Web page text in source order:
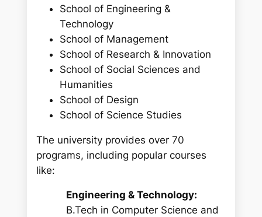
School of Engineering &
Technology
School of Management
School of Research & Innovation
School of Social Sciences and
Humanities
School of Design
School of Science Studies
The university provides over 70
programs, including popular courses
like:
Engineering & Technology:
B.Tech in Computer Science and